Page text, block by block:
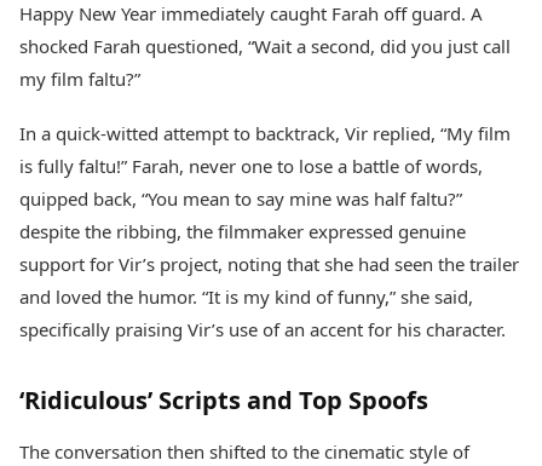
Happy New Year immediately caught Farah off guard. A
shocked Farah questioned, “Wait a second, did you just call
my film faltu?”
In a quick-witted attempt to backtrack, Vir replied, “My film
is fully faltu!” Farah, never one to lose a battle of words,
quipped back, “You mean to say mine was half faltu?”
despite the ribbing, the filmmaker expressed genuine
support for Vir’s project, noting that she had seen the trailer
and loved the humor. “It is my kind of funny,” she said,
specifically praising Vir’s use of an accent for his character.
‘Ridiculous’ Scripts and Top Spoofs
The conversation then shifted to the cinematic style of